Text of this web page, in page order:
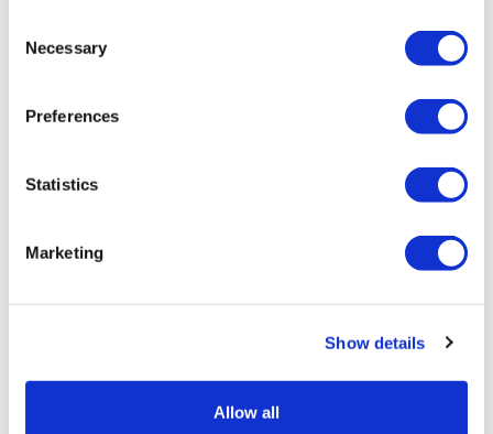
Selection
Necessary
Preferences
Statistics
Marketing
Show details
Allow all
Buying in bulk allows us to get the best prices and pass
on those savings to you! We have large stocks in the
Introducing the Economy A1 Waterbase Pavement Sign
model and we've sold thousands of units. We now have
packed with premium features including a more stable
from wind damage, and a robust aluminium poster